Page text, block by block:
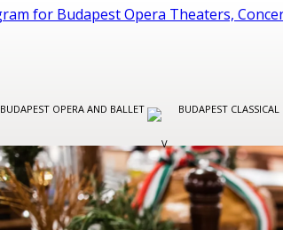
BUDAPEST OPERA AND BALLET BUDAPEST CLASSICAL